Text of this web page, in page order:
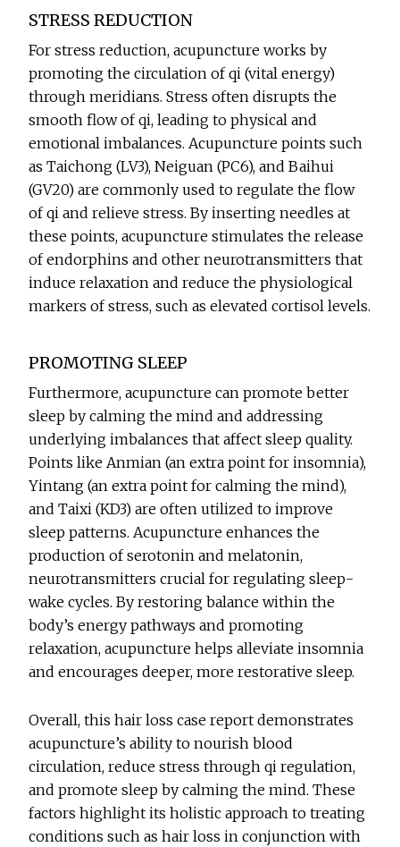
STRESS REDUCTION
For stress reduction, acupuncture works by
promoting the circulation of qi (vital energy)
through meridians. Stress often disrupts the
smooth flow of qi, leading to physical and
emotional imbalances. Acupuncture points such
as Taichong (LV3), Neiguan (PC6), and Baihui
(GV20) are commonly used to regulate the flow
of qi and relieve stress. By inserting needles at
these points, acupuncture stimulates the release
of endorphins and other neurotransmitters that
induce relaxation and reduce the physiological
markers of stress, such as elevated cortisol levels.
PROMOTING SLEEP
Furthermore, acupuncture can promote better
sleep by calming the mind and addressing
underlying imbalances that affect sleep quality.
Points like Anmian (an extra point for insomnia),
Yintang (an extra point for calming the mind),
and Taixi (KD3) are often utilized to improve
sleep patterns. Acupuncture enhances the
production of serotonin and melatonin,
neurotransmitters crucial for regulating sleep-
wake cycles. By restoring balance within the
body’s energy pathways and promoting
relaxation, acupuncture helps alleviate insomnia
and encourages deeper, more restorative sleep.
Overall, this hair loss case report demonstrates
acupuncture’s ability to nourish blood
circulation, reduce stress through qi regulation,
and promote sleep by calming the mind. These
factors highlight its holistic approach to treating
conditions such as hair loss in conjunction with